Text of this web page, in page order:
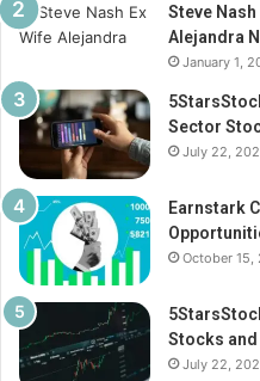
Steve
Alejandra
January 1,
Sector
July 22,
Earnstark
October 15,
Stocks
July 22,